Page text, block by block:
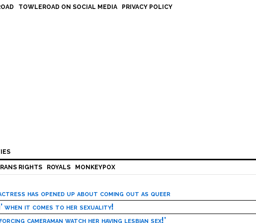
TOWLEROAD ON SOCIAL MEDIA PRIVACY POLICY
RIGHTS ROYALS MONKEYPOX
has opened up about coming out as queer
when it comes to her sexuality!
cameraman watch her having lesbian sex!’